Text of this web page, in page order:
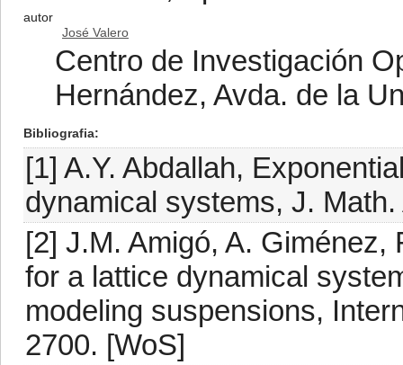
autor
José Valero
Centro de Investigación
Hernández, Avda. de la
Bibliografia
[1] A.Y. Abdallah,
dynamical systems, J.
[2] J.M. Amigó, A. Giménez,
for a lattice dynamical
modeling suspensions,
2700. [WoS]